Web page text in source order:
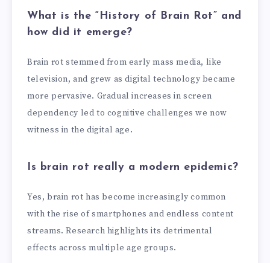
What is the “History of Brain Rot” and
how did it emerge?
Brain rot stemmed from early mass media, like
television, and grew as digital technology became
more pervasive. Gradual increases in screen
dependency led to cognitive challenges we now
witness in the digital age.
Is brain rot really a modern epidemic?
Yes, brain rot has become increasingly common
with the rise of smartphones and endless content
streams. Research highlights its detrimental
effects across multiple age groups.